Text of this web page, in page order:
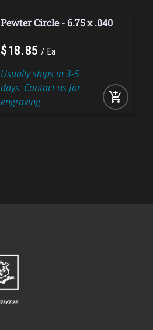
Pewter Circle - 6.75 x .040
$18.85 Ea
add_shopping_cart
Usually ships in 3-5
days. Contact us for
engraving